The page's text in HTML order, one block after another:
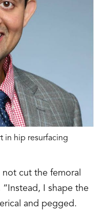
in hip resurfacing
cut the femoral
“Instead, I shape the
and pegged.